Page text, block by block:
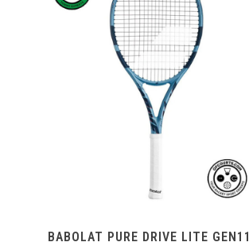
BABOLAT PURE DRIVE LITE GEN11